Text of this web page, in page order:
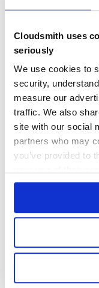
Cloudsmith uses
seriously
We use cookies to
security,
measure our
traffic. We also
site with our social
partners who may
you’ve provided to
Maintenance
0
Learn how
RubyGems
$ gem install req
/